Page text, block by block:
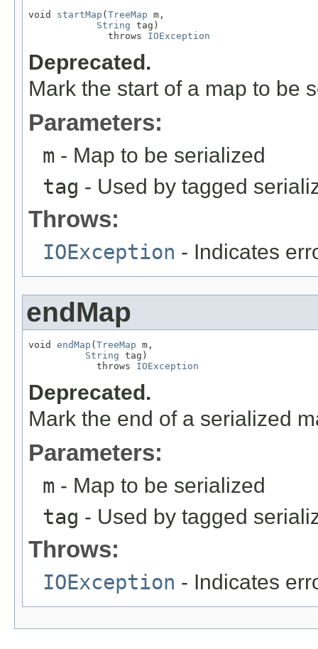
void startMap ( TreeMap m,
String tag)
              throws
IOException
Deprecated.
Mark the start of a map to be
Parameters:
m - Map to be serialized
tag - Used by tagged
Throws:
IOException - Indicates
endMap
void endMap ( TreeMap m,
String tag)
            throws
IOException
Deprecated.
Mark the end of a serialized
Parameters:
m - Map to be serialized
tag - Used by tagged
Throws:
IOException - Indicates